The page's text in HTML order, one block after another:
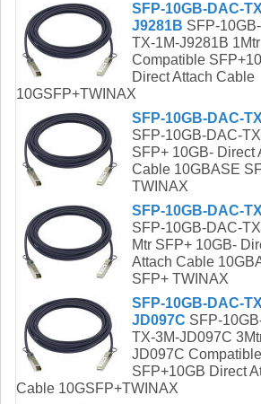
SFP-10GB-DAC-
J9281B SFP-
TX-1M-J9281B
Compatible
Direct Attach Cable
10GSFP+TWINAX
SFP-10GB-DAC-
SFP-10GB-DAC-
SFP+ 10GB- Direct
Cable 10GBASE
TWINAX
SFP-10GB-DAC-
SFP-10GB-DAC-
Mtr SFP+ 10GB-
Attach Cable
SFP+ TWINAX
SFP-10GB-DAC-
JD097C SFP-
TX-3M-JD097C
JD097C Compatible
SFP+10GB Direct
Cable 10GSFP+TWINAX